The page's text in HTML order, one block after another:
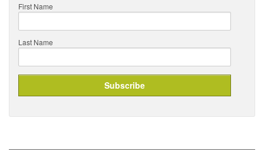
First Name
Last Name